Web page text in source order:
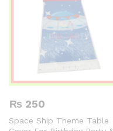
₨ 250
Space Ship Theme Table